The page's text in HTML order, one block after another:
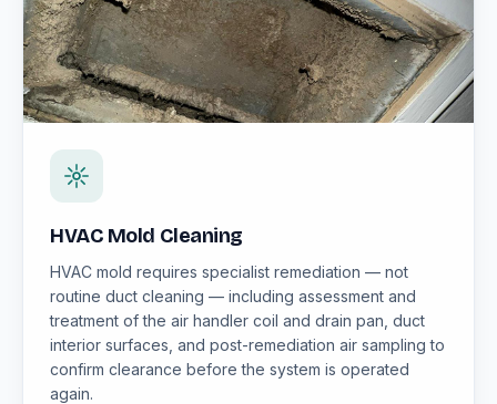
HVAC Mold Cleaning
HVAC mold requires specialist remediation — not
routine duct cleaning — including assessment and
treatment of the air handler coil and drain pan, duct
interior surfaces, and post-remediation air sampling to
confirm clearance before the system is operated
again.